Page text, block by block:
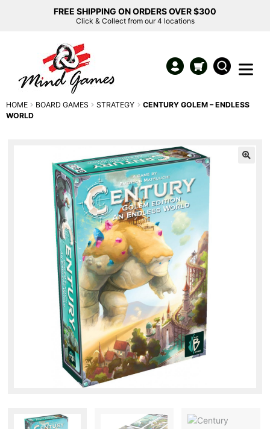
FREE SHIPPING ON ORDERS OVER $300
Click & Collect from our 4 locations
HOME BOARD GAMES STRATEGY
CENTURY GOLEM – ENDLESS
WORLD